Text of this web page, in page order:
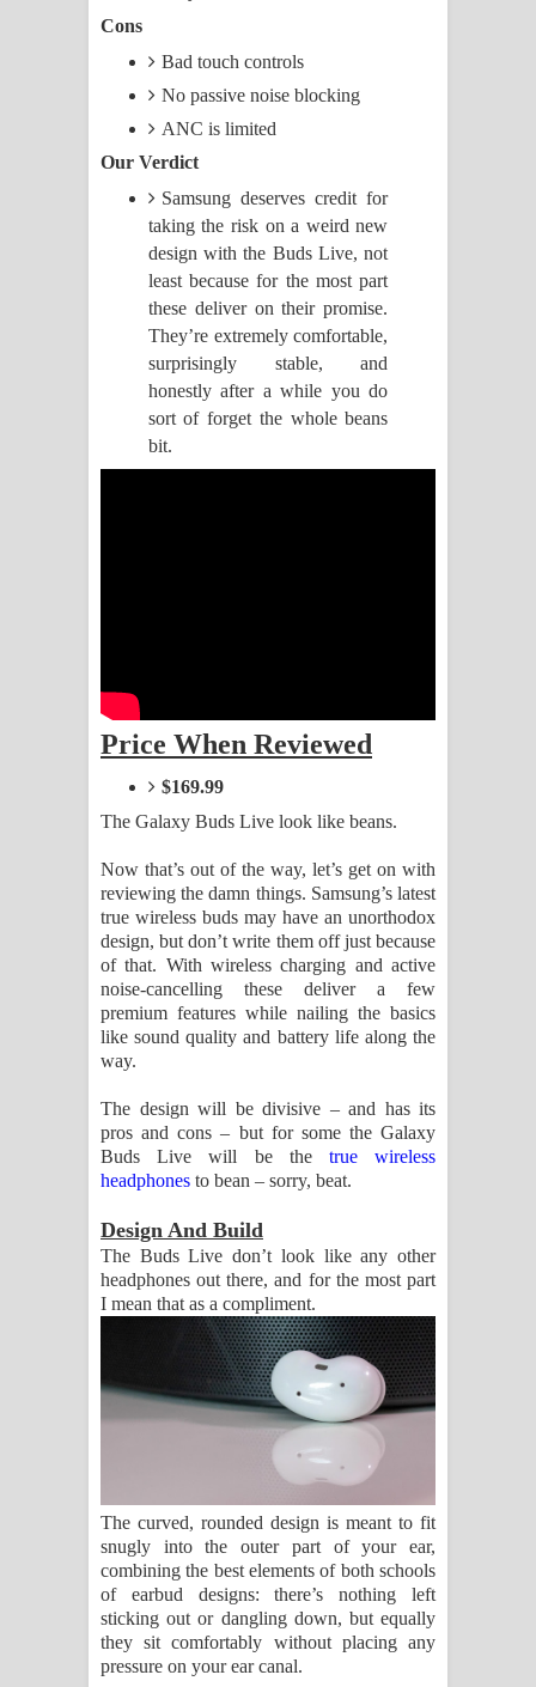
පෙම්වන්තියේ ගීතයේ පද පෙළ
ගීතයේ පද පෙළ
Akahe Indala Song Lyrics - ආකාහේ
Raawaya Song Lyrics - රාවය ගීතයේ
පද පෙළ
Sandata Duka Hithila Song Lyrics -
සඳට දුක හිතිලා ගීතයේ පද පෙළ
පෙළ
Father Song Lyrics - ෆාදර් ගීතයේ පද
පෙළ
Dannawada Mawa Song Lyrics -
Cons
Bad touch controls
No passive noise blocking
ANC is limited
Our Verdict
Samsung deserves credit for
taking the risk on a weird new
design with the Buds Live, not
least because for the most part
these deliver on their promise.
They’re extremely comfortable,
surprisingly stable, and
honestly after a while you do
sort of forget the whole beans
bit.
Price When Reviewed
$169.99
The Galaxy Buds Live look like beans.
Now that’s out of the way, let’s get on with
reviewing the damn things. Samsung’s latest
true wireless buds may have an unorthodox
design, but don’t write them off just because
of that. With wireless charging and active
noise-cancelling these deliver a few
premium features while nailing the basics
like sound quality and battery life along the
way.
The design will be divisive – and has its
pros and cons – but for some the Galaxy
Buds Live will be the true wireless
headphones to bean – sorry, beat.
Design And Build
The Buds Live don’t look like any other
headphones out there, and for the most part
I mean that as a compliment.
The curved, rounded design is meant to fit
snugly into the outer part of your ear,
combining the best elements of both schools
of earbud designs: there’s nothing left
sticking out or dangling down, but equally
they sit comfortably without placing any
pressure on your ear canal.